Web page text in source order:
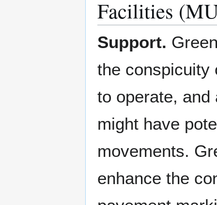
Facilities
Support.
the conspicuity
to operate,
might have
movements.
enhance the